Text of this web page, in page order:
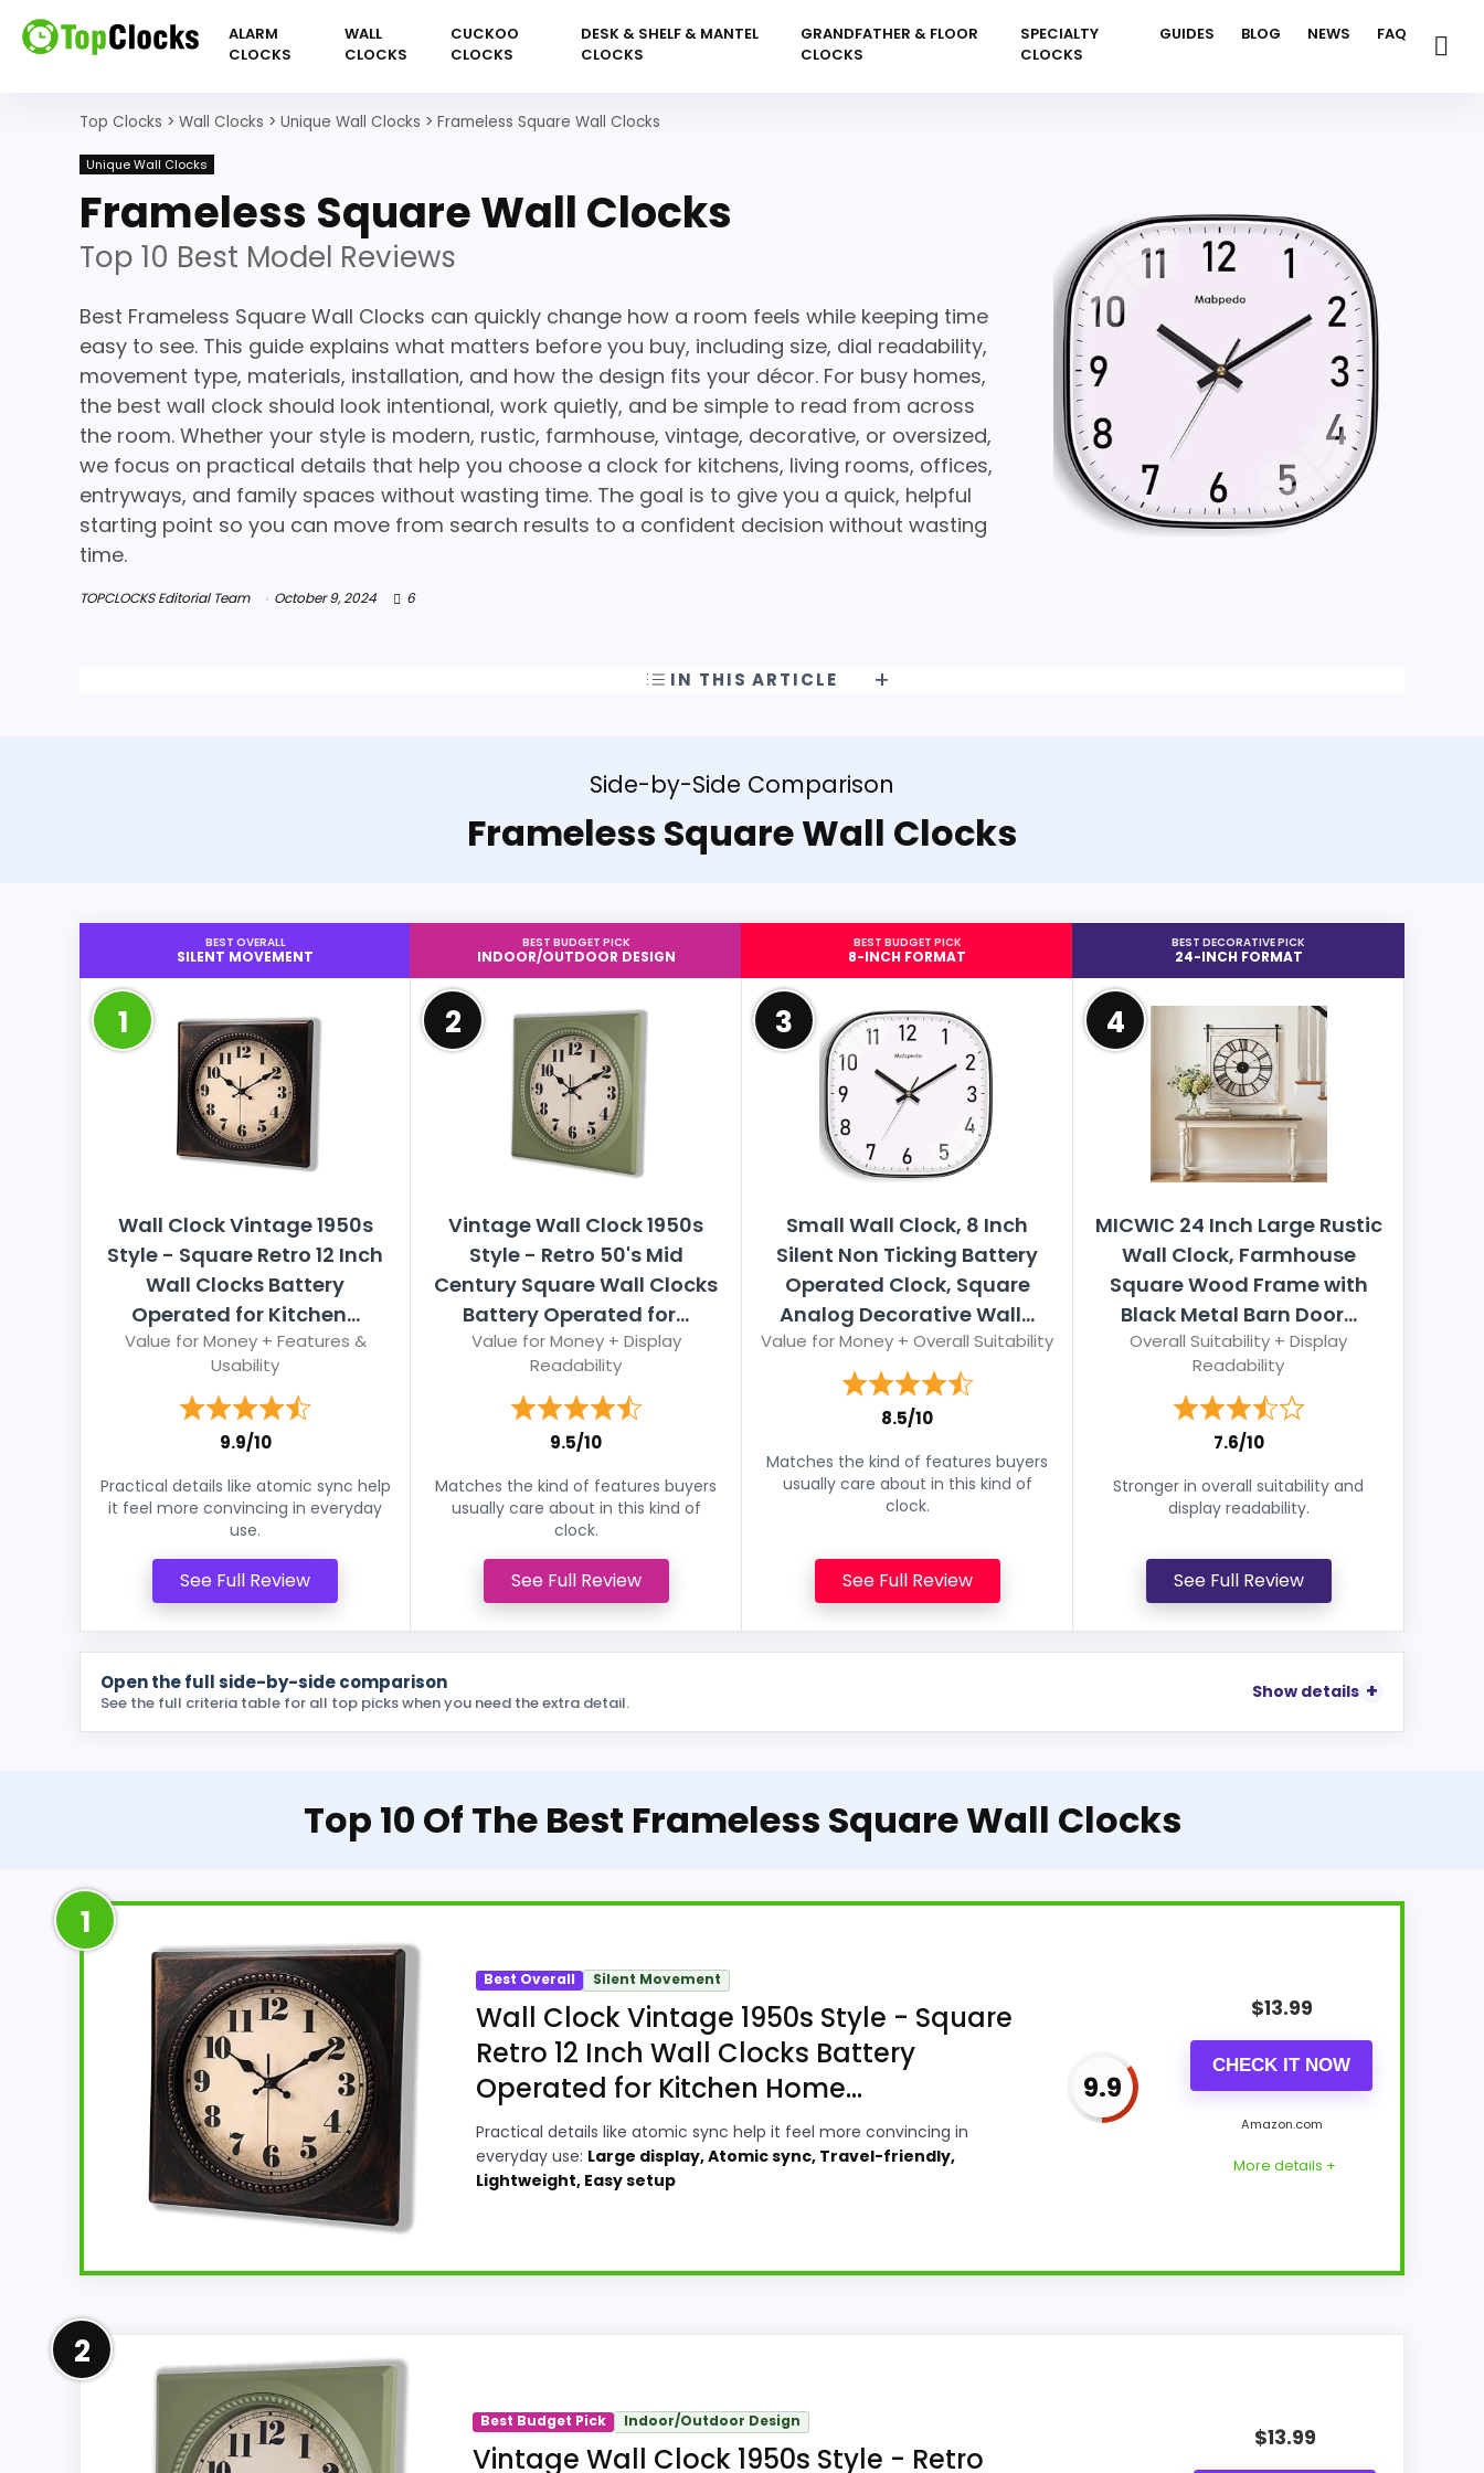
ALARM
CLOCKS
WALL
CLOCKS
CUCKOO
CLOCKS
DESK & SHELF & MANTEL
CLOCKS
GRANDFATHER & FLOOR
CLOCKS
SPECIALTY
CLOCKS
GUIDES BLOG NEWS FAQ
Top Clocks > Wall Clocks > Unique Wall Clocks > Frameless Square Wall Clocks
Unique Wall Clocks
Frameless Square Wall Clocks
Top 10 Best Model Reviews
Best Frameless Square Wall Clocks can quickly change how a room feels while keeping time
easy to see. This guide explains what matters before you buy, including size, dial readability,
movement type, materials, installation, and how the design fits your décor. For busy homes,
the best wall clock should look intentional, work quietly, and be simple to read from across
the room. Whether your style is modern, rustic, farmhouse, vintage, decorative, or oversized,
we focus on practical details that help you choose a clock for kitchens, living rooms, offices,
entryways, and family spaces without wasting time. The goal is to give you a quick, helpful
starting point so you can move from search results to a confident decision without wasting
time.
TOPCLOCKS Editorial Team October 9, 2024 6
IN THIS ARTICLE
Side-by-Side Comparison
Frameless Square Wall Clocks
BEST OVERALL
SILENT MOVEMENT
1
Wall Clock Vintage 1950s
Style - Square Retro 12 Inch
Wall Clocks Battery
Operated for Kitchen...
Value for Money + Features &
Usability
9.9/10
Practical details like atomic sync help
it feel more convincing in everyday
use.
See Full Review
BEST BUDGET PICK
INDOOR/OUTDOOR DESIGN
2
Vintage Wall Clock 1950s
Style - Retro 50's Mid
Century Square Wall Clocks
Battery Operated for...
Value for Money + Display
Readability
9.5/10
Matches the kind of features buyers
usually care about in this kind of
clock.
See Full Review
BEST BUDGET PICK
8-INCH FORMAT
3
Small Wall Clock, 8 Inch
Silent Non Ticking Battery
Operated Clock, Square
Analog Decorative Wall...
Value for Money + Overall Suitability
8.5/10
Matches the kind of features buyers
usually care about in this kind of
clock.
See Full Review
BEST DECORATIVE PICK
24-INCH FORMAT
4
MICWIC 24 Inch Large Rustic
Wall Clock, Farmhouse
Square Wood Frame with
Black Metal Barn Door...
Overall Suitability + Display
Readability
7.6/10
Stronger in overall suitability and
display readability.
See Full Review
Open the full side-by-side comparison
See the full criteria table for all top picks when you need the extra detail.
Show details
Top 10 Of The Best Frameless Square Wall Clocks
1
Best Overall Silent Movement
Wall Clock Vintage 1950s Style - Square
Retro 12 Inch Wall Clocks Battery
Operated for Kitchen Home...
Practical details like atomic sync help it feel more convincing in
everyday use: Large display, Atomic sync, Travel-friendly,
Lightweight, Easy setup
9.9
$13.99
CHECK IT NOW
Amazon.com
More details +
Within a page focused on Best Frameless Square Wall Clocks, this model stands out most when value for Money and features & Usability stay
use-case focused. Those strengths also line up with the main job on this page, especially topic fit. In-stock availability also matters on a guide
like this, because buyers can actually act on the recommendation right away.
2
Best Budget Pick Indoor/Outdoor Design
Vintage Wall Clock 1950s Style - Retro
$13.99